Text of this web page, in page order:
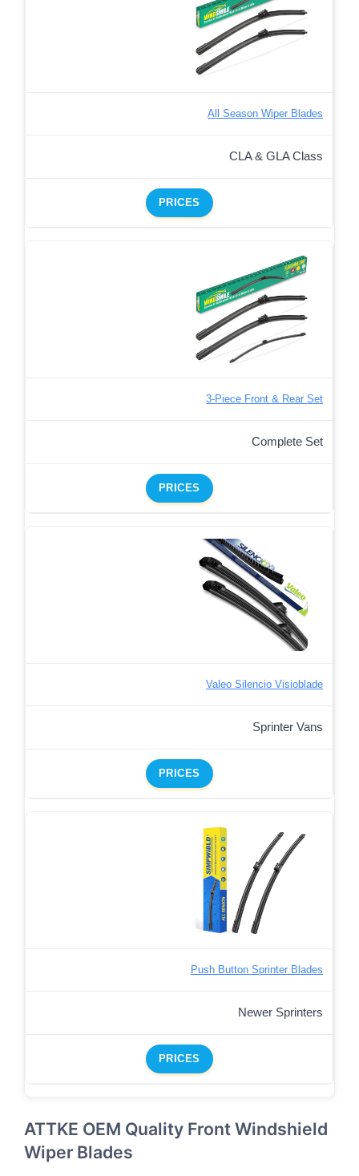
All Season Wiper Blades
CLA & GLA Class
PRICES
3-Piece Front & Rear Set
Complete Set
PRICES
Valeo Silencio Visioblade
Sprinter Vans
PRICES
Push Button Sprinter Blades
Newer Sprinters
PRICES
ATTKE OEM Quality Front Windshield
Wiper Blades